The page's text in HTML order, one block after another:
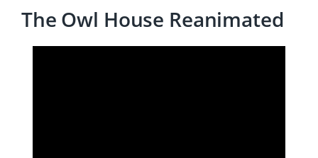
The Owl House Reanimated